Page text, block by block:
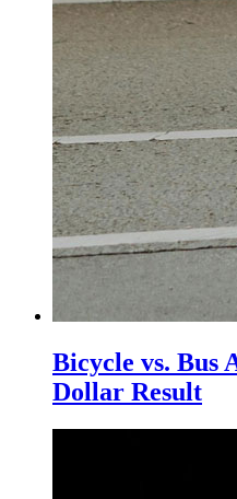
Bicycle vs. Bus
Dollar Result